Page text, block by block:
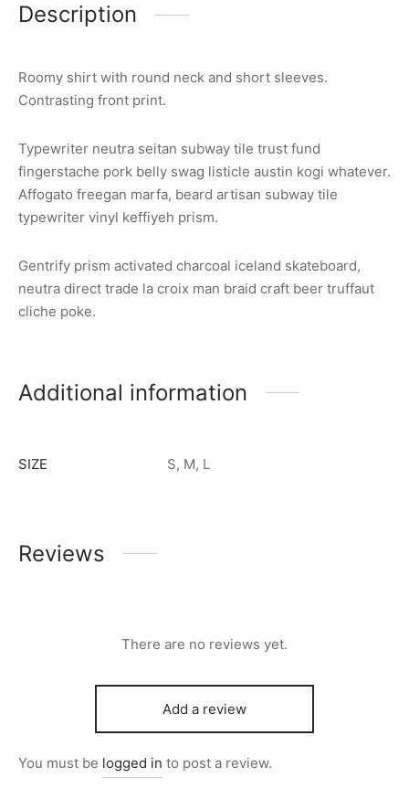
Description
Roomy shirt with round neck and short sleeves.
Contrasting front print.
Typewriter neutra seitan subway tile trust fund
fingerstache pork belly swag listicle austin kogi whatever.
Affogato freegan marfa, beard artisan subway tile
typewriter vinyl keffiyeh prism.
Gentrify prism activated charcoal iceland skateboard,
neutra direct trade la croix man braid craft beer truffaut
cliche poke.
Additional information
SIZE S, M, L
Reviews
There are no reviews yet.
Add a review
You must be logged in to post a review.